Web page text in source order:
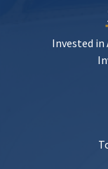
Invested